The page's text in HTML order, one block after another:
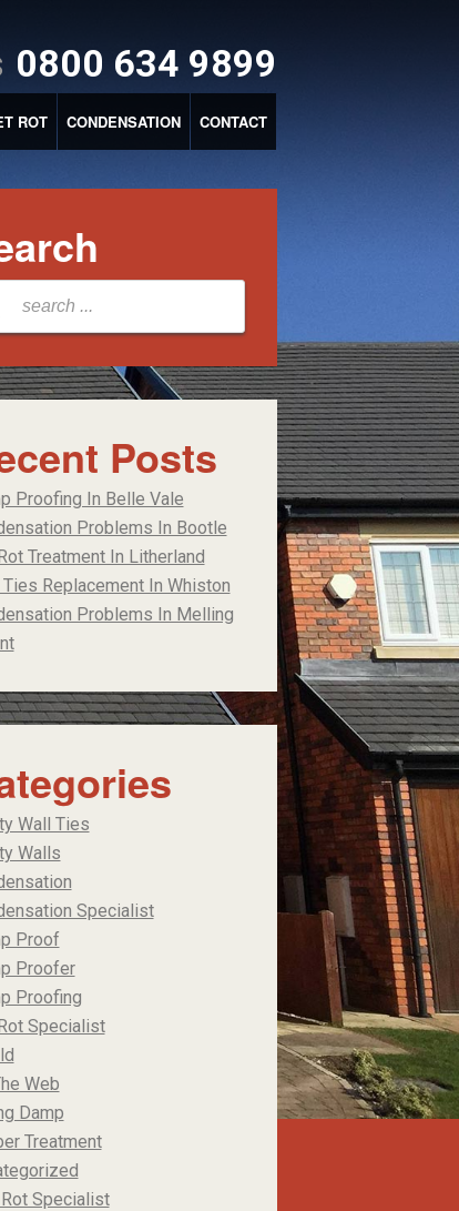
0800 634 9899
ROT CONDENSATION CONTACT
Posts
Proofing In Belle Vale
Problems In Bootle
Treatment In Litherland
Replacement In Whiston
Problems In Melling
Wall Ties
Walls
Specialist
Proof
Proofer
Proofing
Specialist
Web
Damp
Treatment
Specialist